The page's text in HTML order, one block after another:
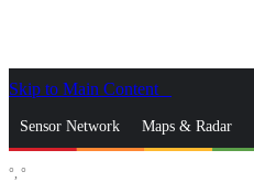
Skip to Main Content
Sensor Network Maps & Radar
°, °